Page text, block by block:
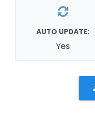
AUTO UPDATE:
Yes